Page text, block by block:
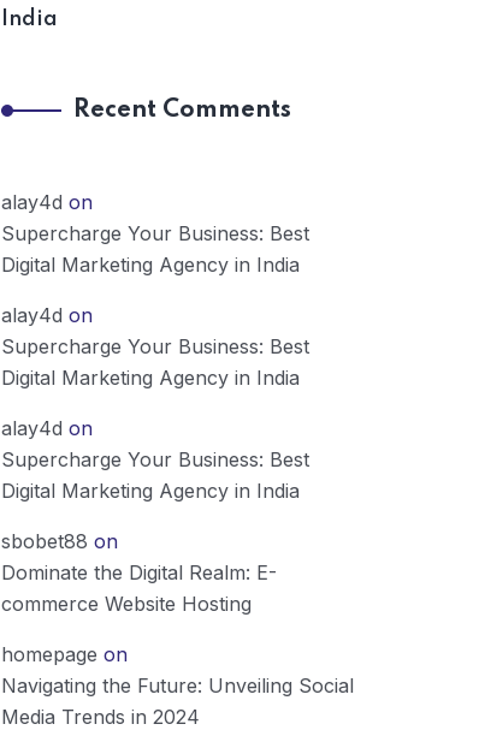
India
Recent Comments
alay4d on
Supercharge Your Business: Best
Digital Marketing Agency in India
alay4d on
Supercharge Your Business: Best
Digital Marketing Agency in India
alay4d on
Supercharge Your Business: Best
Digital Marketing Agency in India
sbobet88 on
Dominate the Digital Realm: E-
commerce Website Hosting
homepage on
Navigating the Future: Unveiling Social
Media Trends in 2024